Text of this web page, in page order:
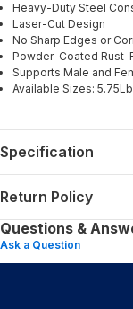
Heavy-Duty Steel
Laser-Cut Design
No Sharp Edges or
Powder-Coated Rust-
Supports Male and
Available Sizes:
Specification
Return Policy
Questions &
Ask a Question